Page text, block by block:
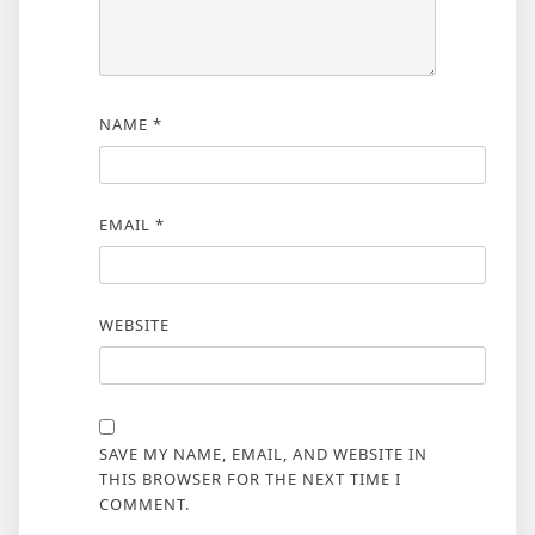
NAME *
EMAIL *
WEBSITE
SAVE MY NAME, EMAIL, AND WEBSITE IN
THIS BROWSER FOR THE NEXT TIME I
COMMENT.